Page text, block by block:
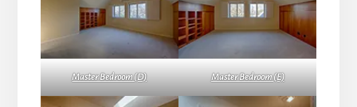
Master Bedroom (D) Master Bedroom (E)